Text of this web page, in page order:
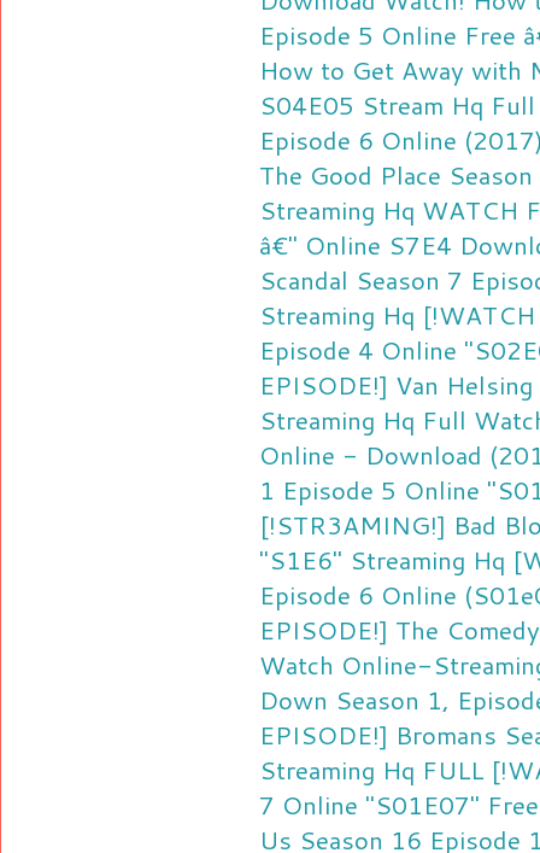
Episode 5 Online Free
How to Get Away with
S04E05 Stream Hq
Episode 6 Online
The Good Place
Streaming Hq WATCH
â€" Online S7E4
Scandal Season 7
Streaming Hq
Episode 4 Online
EPISODE!] Van
Streaming Hq Full
Online - Download
1 Episode 5 Online
[!STR3AMING!] Bad
"S1E6" Streaming Hq
Episode 6 Online
EPISODE!] The
Watch Online-
Down Season 1,
EPISODE!] Bromans
Streaming Hq FULL
7 Online "S01E07"
Us Season 16